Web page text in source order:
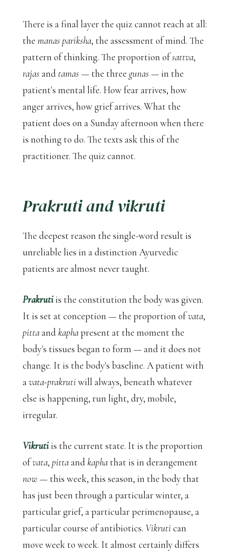
There is a final layer the quiz cannot reach at all:
the manas pariksha, the assessment of mind. The
pattern of thinking. The proportion ofsattva,
rajasand tamas— the three gunas— in the
patient's mental life. How fear arrives, how
anger arrives, how grief arrives. What the
patient does on a Sunday afternoon when there
is nothing to do. The texts ask this of the
practitioner. The quiz cannot.
Prakrutiandvikruti
The deepest reason the single-word result is
unreliable lies in a distinction Ayurvedic
patients are almost never taught.
Prakrutiis the constitution the body was given.
It is set at conception — the proportion ofvata,
pittaand kaphapresent at the moment the
body's tissues began to form — and it does not
change. It is the body's baseline. A patient with
a vata-prakruti will always, beneath whatever
else is happening, run light, dry, mobile,
irregular.
Vikrutiis the current state. It is the proportion
ofvata, pittaand kapha that is in derangement
now— this week, this season, in the body that
has just been through a particular winter, a
particular grief, a particular perimenopause, a
particular course of antibiotics. Vikruti can
move week to week. It almost certainly differs